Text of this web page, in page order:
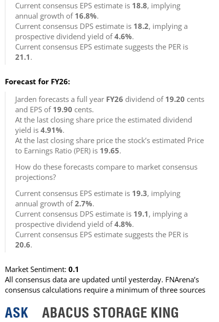
Current consensus EPS estimate is 18.8, implying
annual growth of 16.8%.
Current consensus DPS estimate is 18.2, implying a
prospective dividend yield of4.6%.
Current consensus EPS estimate suggests the PER is
21.1.
Forecast for FY26:
Jarden forecasts a full year FY26 dividend of 19.20 cents
and EPS of 19.90 cents.
At the last closing share price the estimated dividend
yield is 4.91%.
At the last closing share price the stock’s estimated Price
to Earnings Ratio (PER) is 19.65.
How do these forecasts compare to market consensus
projections?
Current consensus EPS estimate is 19.3, implying
annual growth of2.7%.
Current consensus DPS estimate is 19.1, implying a
prospective dividend yield of4.8%.
Current consensus EPS estimate suggests the PER is
20.6.
Market Sentiment: 0.1
All consensus data are updated until yesterday. FNArena’s
consensus calculations require a minimum of three sources
ASK ABACUS STORAGE KING